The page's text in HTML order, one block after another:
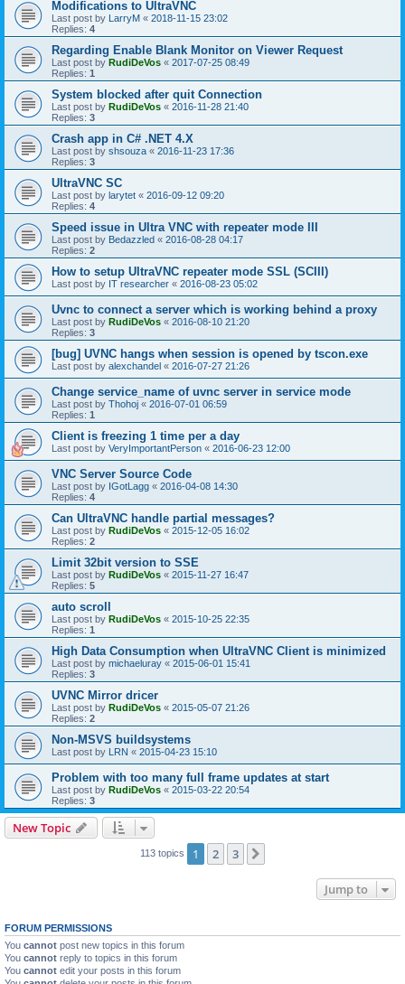
Modifications to UltraVNC
Last post by LarryM « 2018-11-15 23:02
Replies: 4
Regarding Enable Blank Monitor on Viewer Request
Last post by RudiDeVos « 2017-07-25 08:49
Replies: 1
System blocked after quit Connection
Last post by RudiDeVos « 2016-11-28 21:40
Replies: 3
Crash app in C# .NET 4.X
Last post by shsouza « 2016-11-23 17:36
Replies: 3
UltraVNC SC
Last post by larytet « 2016-09-12 09:20
Replies: 4
Speed issue in Ultra VNC with repeater mode III
Last post by Bedazzled « 2016-08-28 04:17
Replies: 2
How to setup UltraVNC repeater mode SSL (SCIII)
Last post by IT researcher « 2016-08-23 05:02
Uvnc to connect a server which is working behind a proxy
Last post by RudiDeVos « 2016-08-10 21:20
Replies: 3
[bug] UVNC hangs when session is opened by tscon.exe
Last post by alexchandel « 2016-07-27 21:26
Change service_name of uvnc server in service mode
Last post by Thohoj « 2016-07-01 06:59
Replies: 1
Client is freezing 1 time per a day
Last post by VeryImportantPerson « 2016-06-23 12:00
VNC Server Source Code
Last post by IGotLagg « 2016-04-08 14:30
Replies: 4
Can UltraVNC handle partial messages?
Last post by RudiDeVos « 2015-12-05 16:02
Replies: 2
Limit 32bit version to SSE
Last post by RudiDeVos « 2015-11-27 16:47
Replies: 5
auto scroll
Last post by RudiDeVos « 2015-10-25 22:35
Replies: 1
High Data Consumption when UltraVNC Client is minimized
Last post by michaeluray « 2015-06-01 15:41
Replies: 3
UVNC Mirror dricer
Last post by RudiDeVos « 2015-05-07 21:26
Replies: 2
Non-MSVS buildsystems
Last post by LRN « 2015-04-23 15:10
Problem with too many full frame updates at start
Last post by RudiDeVos « 2015-03-22 20:54
Replies: 3
New Topic
113 topics 1 2 3
Jump to
FORUM PERMISSIONS
You cannot post new topics in this forum
You cannot reply to topics in this forum
You cannot edit your posts in this forum